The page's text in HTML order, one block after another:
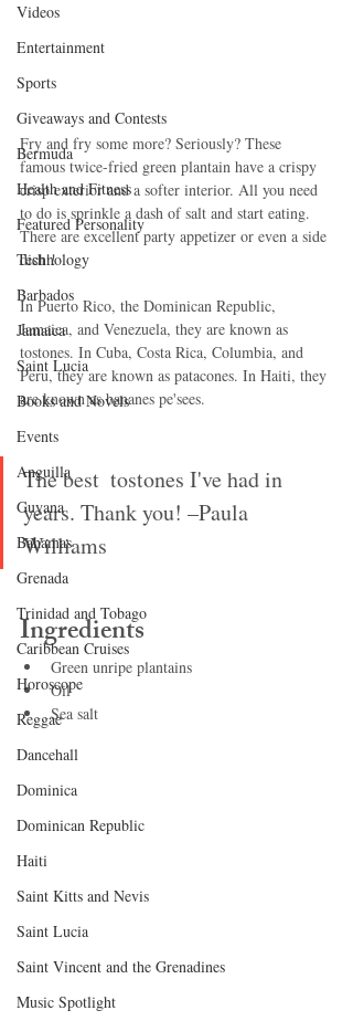
Videos
Entertainment
Sports
Giveaways and Contests
Bermuda
Health and Fitness
Featured Personality
Technology
Barbados
Jamaica
Saint Lucia
Books and Novels
Events
Anguilla
Guyana
Bahamas
Grenada
Trinidad and Tobago
Caribbean Cruises
Horoscope
Reggae
Dancehall
Dominica‎
Dominican Republic‎
Haiti‎
Saint Kitts and Nevis
Saint Lucia
Saint Vincent and the Grenadines
Music Spotlight
Fry and fry some more? Seriously? These
famous twice-fried green plantain have a crispy
crisp exterior and a softer interior. All you need
to do is sprinkle a dash of salt and start eating.
There are excellent party appetizer or even a side
dish!!
In Puerto Rico, the Dominican Republic,
Jamaica, and Venezuela, they are known as
tostones. In Cuba, Costa Rica, Columbia, and
Peru, they are known as patacones. In Haiti, they
are known as bananes pe'sees.
The best  tostones I've had in
years. Thank you! –Paula
Williams
Ingredients
Green unripe plantains
Oil
Sea salt